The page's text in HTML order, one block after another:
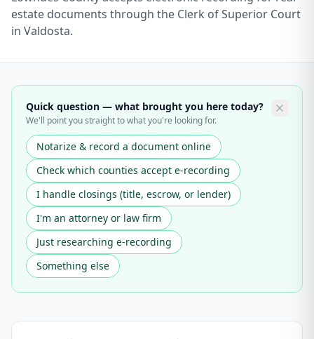
estate documents through the Clerk of Superior Court
in Valdosta.
Quick question — what brought you here today?
We'll point you straight to what you're looking for.
Notarize & record a document online
Check which counties accept e-recording
I handle closings (title, escrow, or lender)
I'm an attorney or law firm
Just researching e-recording
Something else